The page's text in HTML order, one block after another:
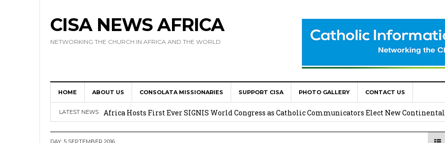
CISA NEWS AFRICA
NETWORKING THE CHURCH IN AFRICA AND THE WORLD
HOME ABOUT US CONSOLATA MISSIONARIES SUPPORT CISA PHOTO GALLERY CONTACT US
LATEST NEWS
17 Novices Take First Vows with Consolata Missionaries on Feast of the Transfiguration
Africa Hosts First Ever SIGNIS World Congress as Catholic Communicators Elect New Continental
Leadership
DAY: 5 SEPTEMBER 2016